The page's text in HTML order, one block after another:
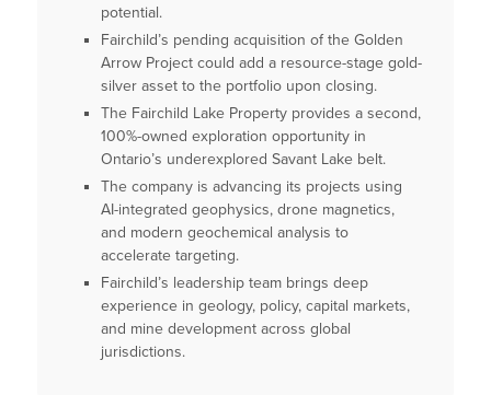
potential.
Fairchild’s pending acquisition of the Golden
Arrow Project could add a resource-stage gold-
silver asset to the portfolio upon closing.
The Fairchild Lake Property provides a second,
100%-owned exploration opportunity in
Ontario’s underexplored Savant Lake belt.
The company is advancing its projects using
AI-integrated geophysics, drone magnetics,
and modern geochemical analysis to
accelerate targeting.
Fairchild’s leadership team brings deep
experience in geology, policy, capital markets,
and mine development across global
jurisdictions.